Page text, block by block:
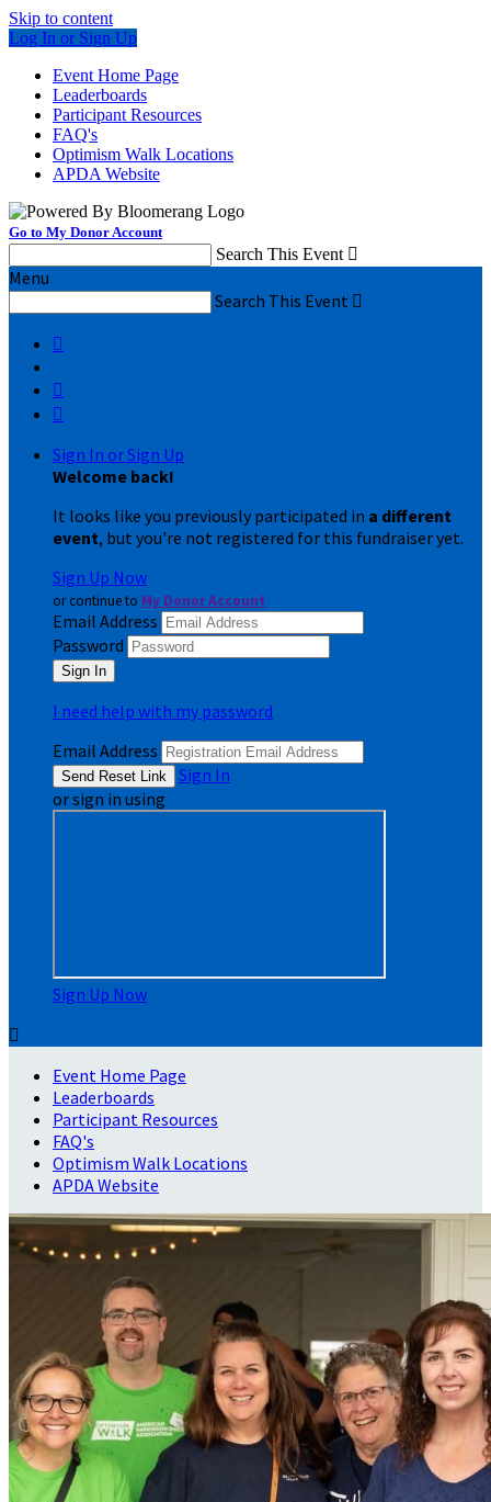
Skip to content
Log In or Sign Up
Event Home Page
Leaderboards
Participant Resources
FAQ's
Optimism Walk Locations
APDA Website
Go to My Donor Account
Search This Event 
Menu
Search This Event 



Sign In or Sign Up
Welcome back!
It looks like you previously participated in a different
event, but you're not registered for this fundraiser yet.
Sign Up Now
or continue to My Donor Account
Email Address
Password
I need help with my password
Email Address
Sign In
or sign in using
Sign Up Now

Event Home Page
Leaderboards
Participant Resources
FAQ's
Optimism Walk Locations
APDA Website